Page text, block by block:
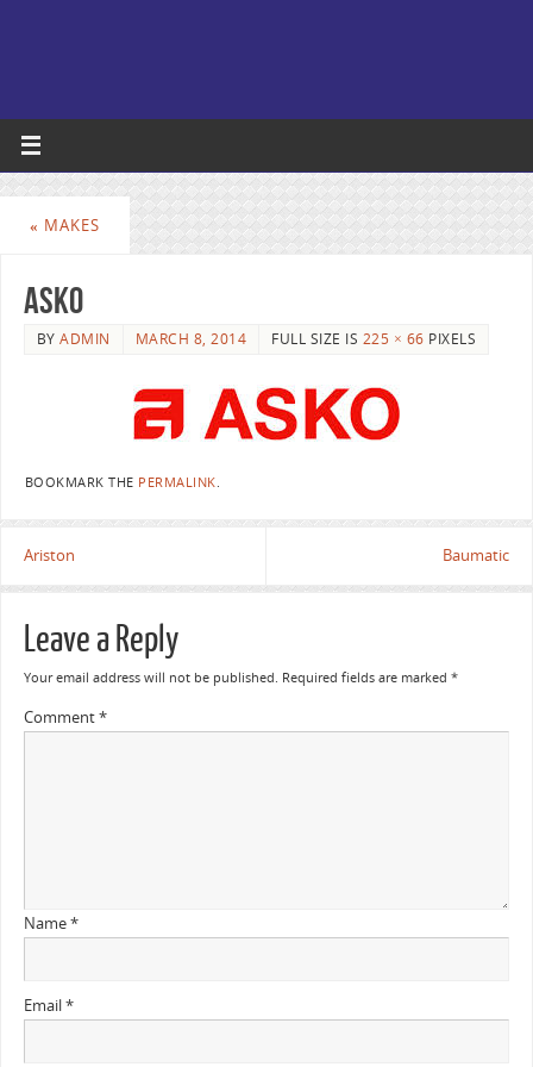
« MAKES
Asko
BYADMIN MARCH 8, 2014 FULL SIZE IS 225 × 66 PIXELS
BOOKMARK THE PERMALINK
Ariston Baumatic
Leave a Reply
Your email address will not be published. Required fields are marked *
Comment*
Name*
Email*